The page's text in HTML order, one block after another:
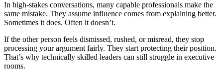
In high-stakes conversations, many capable professionals make the
same mistake. They assume influence comes from explaining better.
Sometimes it does. Often it doesn’t.
If the other person feels dismissed, rushed, or misread, they stop
processing your argument fairly. They start protecting their position.
That’s why technically skilled leaders can still struggle in executive
rooms.